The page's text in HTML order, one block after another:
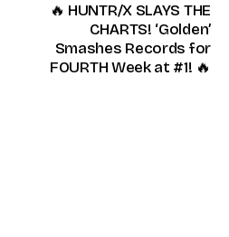
🔥 HUNTR/X SLAYS THE
CHARTS! ‘Golden’
Smashes Records for
FOURTH Week at #1! 🔥